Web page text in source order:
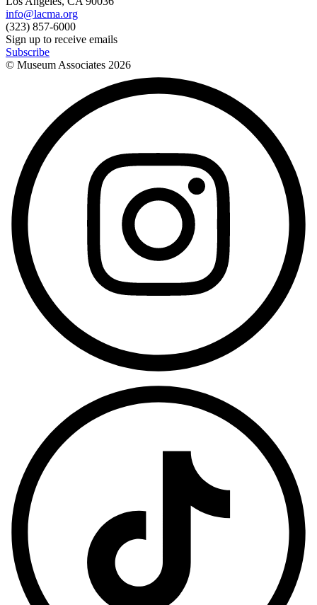
info@lacma.org
(323) 857-6000
Sign up to receive emails
Subscribe
© Museum Associates 2026